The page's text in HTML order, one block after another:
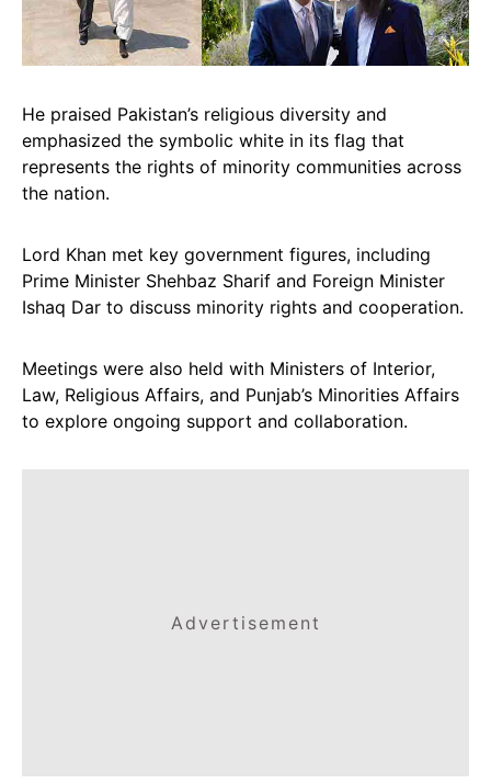
He praised Pakistan’s religious diversity and
emphasized the symbolic white in its flag that
represents the rights of minority communities across
the nation.
Lord Khan met key government figures, including
Prime Minister Shehbaz Sharif and Foreign Minister
Ishaq Dar to discuss minority rights and cooperation.
Meetings were also held with Ministers of Interior,
Law, Religious Affairs, and Punjab’s Minorities Affairs
to explore ongoing support and collaboration.
Advertisement